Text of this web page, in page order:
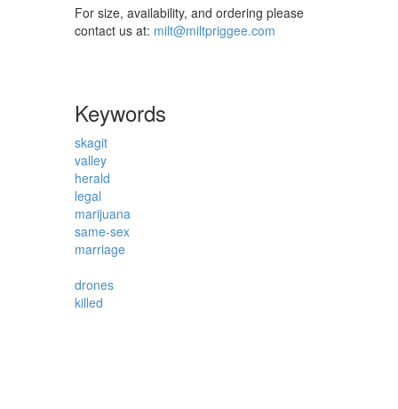
For size, availability, and ordering please
contact us at: milt@miltpriggee.com
Keywords
skagit
valley
herald
legal
marijuana
same-sex
marriage
drones
killed